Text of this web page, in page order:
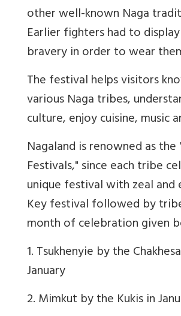
other well-known Naga
Earlier fighters had to
bravery in order to wear
The festival helps visitors
various Naga tribes,
culture, enjoy cuisine, music
Nagaland is renowned as
Festivals," since each tribe
unique festival with zeal and
Key festival followed by
month of celebration given
1. Tsukhenyie by the
January
2. Mimkut by the Kukis in